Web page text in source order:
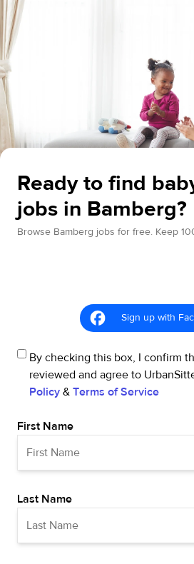
Ready to find
jobs in Bamberg?
Browse Bamberg jobs for free. Keep
Sign up with
By checking this box, I confirm
reviewed and agree to
Policy & Terms of Service
First Name
Last Name